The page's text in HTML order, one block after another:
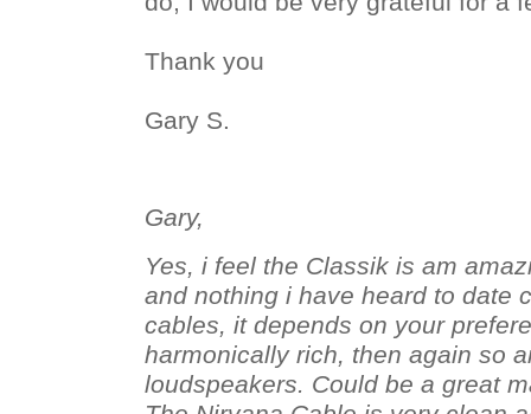
Thank you
Gary S.
Gary,
Yes, i feel the Classik is am
and nothing i have heard to date
cables, it depends on your
harmonically rich, then again so
loudspeakers. Could be a great